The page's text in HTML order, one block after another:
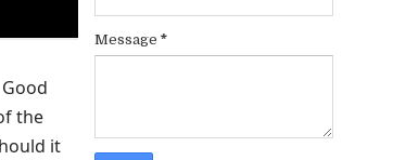
the
it
Message *